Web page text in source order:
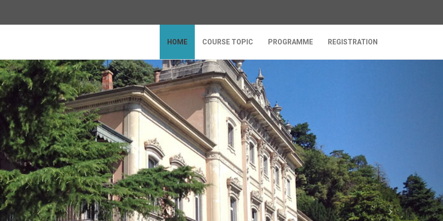
HOME COURSE TOPIC PROGRAMME REGISTRATION